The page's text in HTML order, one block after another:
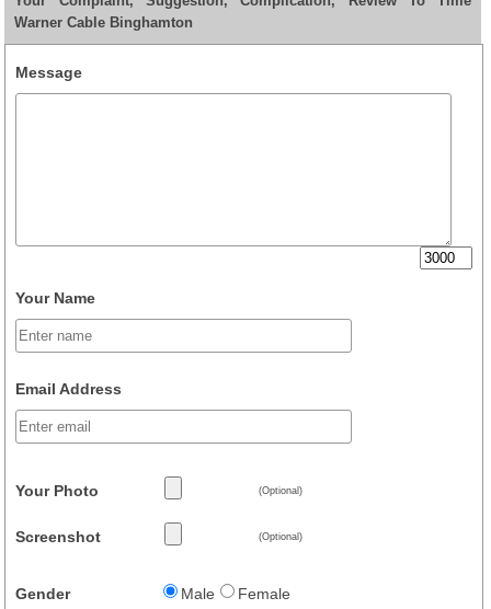
Warner Cable Binghamton
Message
Your Name
Email Address
Your Photo (Optional)
Screenshot (Optional)
Gender Male Female